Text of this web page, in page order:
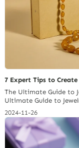
7 Expert Tips to
The Ultimate Guide to
Ultimate Guide to
favored by jewelry
charming colors. The
US$7.34 billion in
jade jewelry
Framework for
2024-11-26